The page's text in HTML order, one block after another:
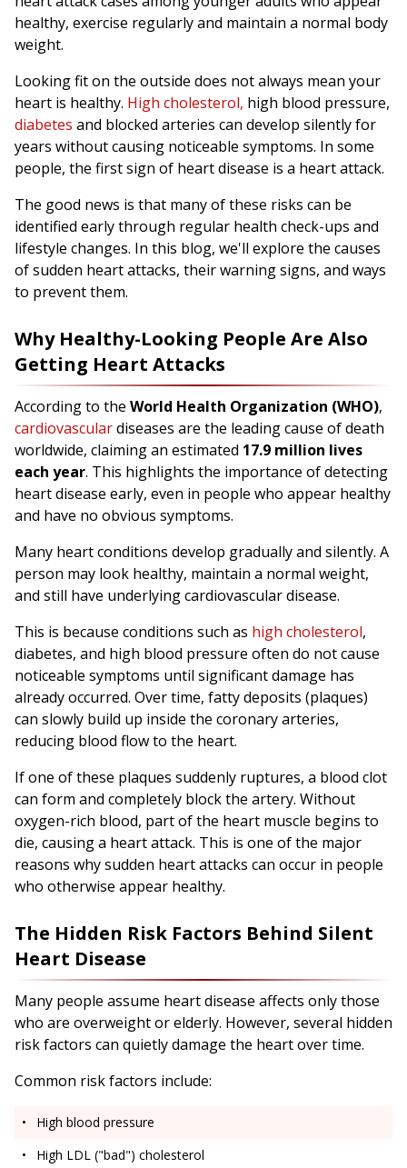
healthy, exercise regularly and maintain a normal body
weight.
Looking fit on the outside does not always mean your
heart is healthy. High cholesterol, high blood pressure,
diabetes and blocked arteries can develop silently for
years without causing noticeable symptoms. In some
people, the first sign of heart disease is a heart attack.
The good news is that many of these risks can be
identified early through regular health check-ups and
lifestyle changes. In this blog, we'll explore the causes
of sudden heart attacks, their warning signs, and ways
to prevent them.
Why Healthy-Looking People Are Also
Getting Heart Attacks
According to the World Health Organization (WHO),
cardiovasculardiseases are the leading cause of death
worldwide, claiming an estimated 17.9 million lives
each year. This highlights the importance of detecting
heart disease early, even in people who appear healthy
and have no obvious symptoms.
Many heart conditions develop gradually and silently. A
person may look healthy, maintain a normal weight,
and still have underlying cardiovascular disease.
This is because conditions such as high cholesterol,
diabetes, and high blood pressure often do not cause
noticeable symptoms until significant damage has
already occurred. Over time, fatty deposits (plaques)
can slowly build up inside the coronary arteries,
reducing blood flow to the heart.
If one of these plaques suddenly ruptures, a blood clot
can form and completely block the artery. Without
oxygen-rich blood, part of the heart muscle begins to
die, causing a heart attack. This is one of the major
reasons why sudden heart attacks can occur in people
who otherwise appear healthy.
The Hidden Risk Factors Behind Silent
Heart Disease
Many people assume heart disease affects only those
who are overweight or elderly. However, several hidden
risk factors can quietly damage the heart over time.
Common risk factors include:
High blood pressure
High LDL ("bad") cholesterol